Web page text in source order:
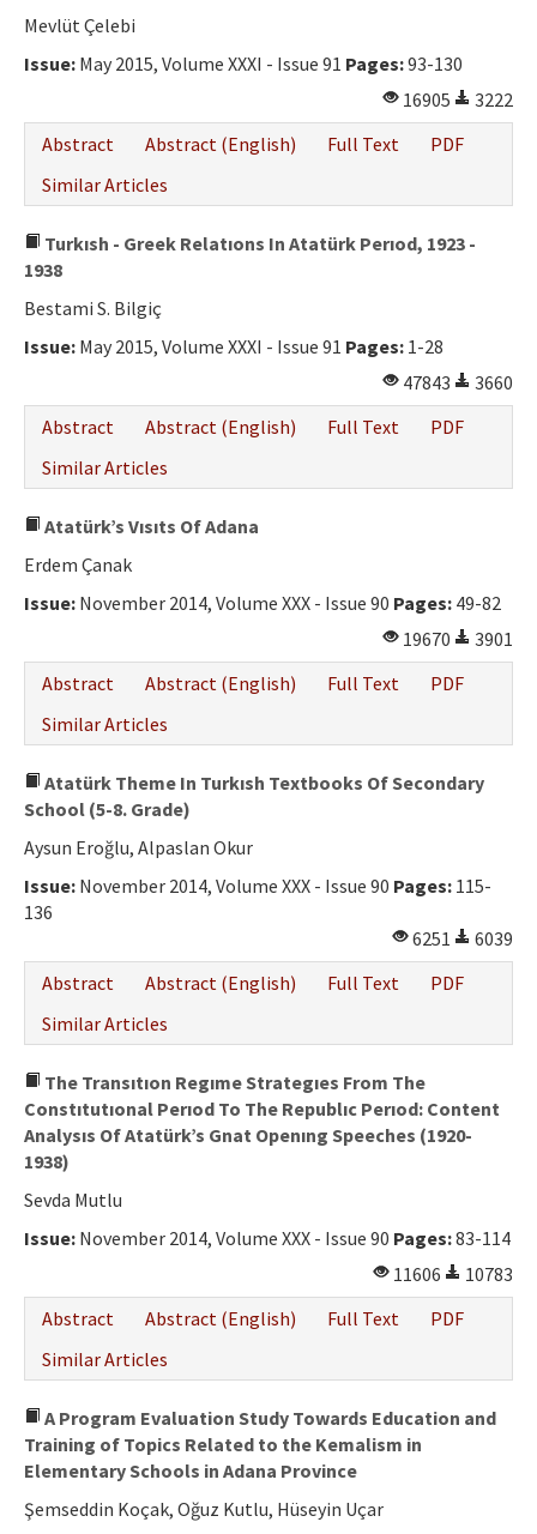
Mevlüt Çelebi
Issue: May 2015, Volume XXXI - Issue 91 Pages:93-130
16905
3222
Abstract
Abstract (English) Full Text
PDF
Similar Articles
Turkısh - Greek Relatıons In Atatürk Perıod, 1923 -
1938
Bestami S. Bilgiç
Issue: May 2015, Volume XXXI - Issue 91 Pages: 1-28
47843
3660
Abstract
Abstract (English) Full Text
PDF
Similar Articles
Atatürk’s Vısıts Of Adana
Erdem Çanak
Issue: November 2014, Volume XXX - Issue 90 Pages: 49-82
19670
3901
Abstract
Abstract (English) Full Text
PDF
Similar Articles
Atatürk Theme In Turkısh Textbooks Of Secondary
School (5-8. Grade)
Aysun Eroğlu, Alpaslan Okur
Issue: November 2014, Volume XXX - Issue 90 Pages: 115-
136
6251
6039
Abstract
Abstract (English) Full Text
PDF
Similar Articles
The Transıtıon Regıme Strategıes From The
Constıtutıonal Perıod To The Republıc Perıod: Content
Analysıs Of Atatürk’s Gnat Openıng Speeches (1920-
1938)
Sevda Mutlu
Issue: November 2014, Volume XXX - Issue 90 Pages:83-114
11606
10783
Abstract
Abstract (English) Full Text
PDF
Similar Articles
A Program Evaluation Study Towards Education and
Training of Topics Related to the Kemalism in
Elementary Schools in Adana Province
Şemseddin Koçak, Oğuz Kutlu, Hüseyin Uçar